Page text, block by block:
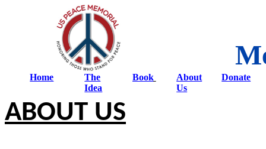
Home
The
Idea
Book
About
Us
Donate
ABOUT US